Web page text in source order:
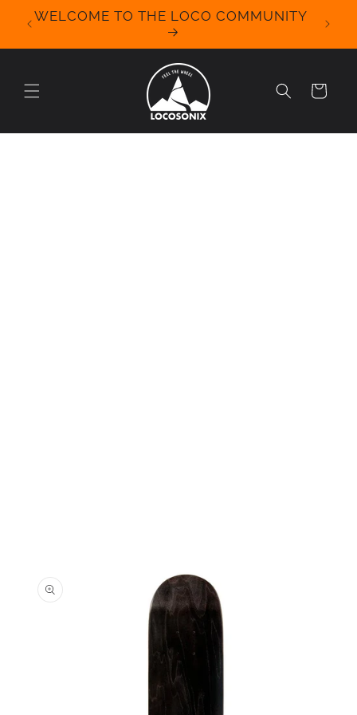
Skip to
content
WELCOME TO THE LOCO COMMUNITY
We
for
Cart